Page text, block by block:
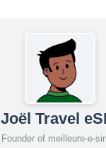
Joël Travel
Founder of meilleure-e-